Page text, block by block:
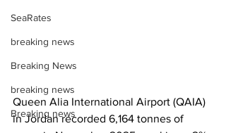
SeaRates
breaking news
Breaking News
breaking news
Breaking news
Queen Alia International Airport (QAIA)
in Jordan recorded 6,164 tonnes of